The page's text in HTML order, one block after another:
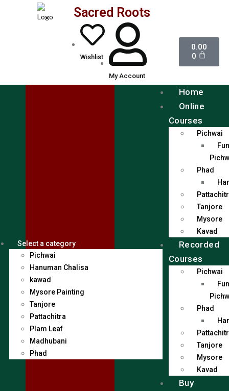
Sacred Roots
Wishlist
My Account
0.00
0
Select a category
Pichwai
Hanuman Chalisa
kawad
Mysore Painting
Tanjore
Pattachitra
Plam Leaf
Madhubani
Phad
Home
Online
Courses
Pichwai
Phad
Tanjore
Mysore
Kavad
Recorded
Courses
Pichwai
Phad
Tanjore
Mysore
Kavad
Buy